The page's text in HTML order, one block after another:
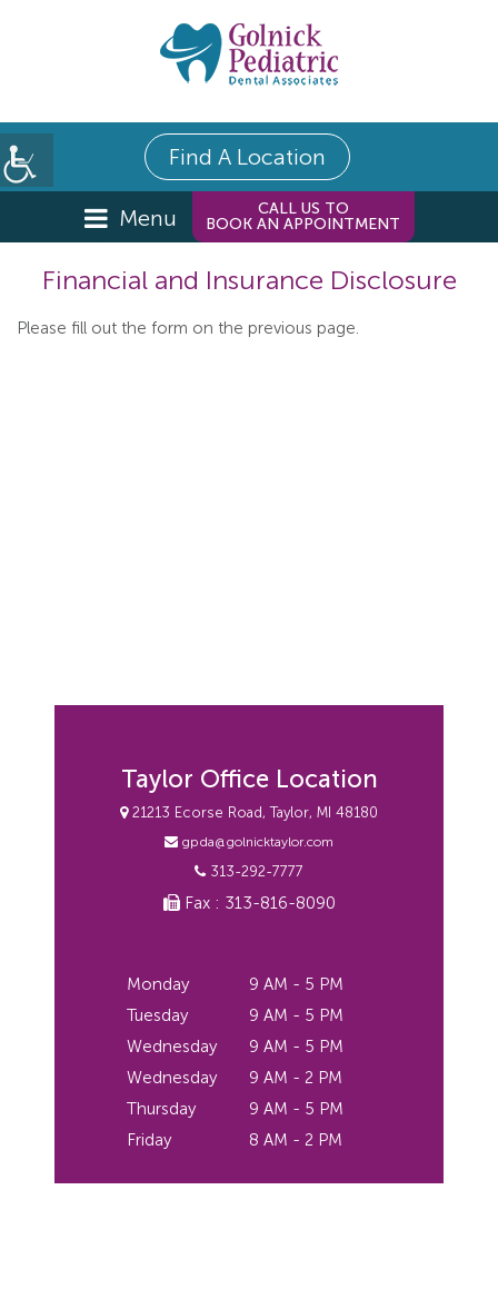
Find A Location
Menu
CALL US TO
BOOK AN APPOINTMENT
Financial and Insurance Disclosure
Please fill out the form on the previous page.
Taylor Office Location
21213 Ecorse Road, Taylor, MI 48180
gpda@golnicktaylor.com
313-292-7777
Fax : 313-816-8090
Monday
9 AM - 5 PM
Tuesday
9 AM - 5 PM
Wednesday
9 AM - 5 PM
Wednesday
9 AM - 2 PM
Thursday
9 AM - 5 PM
Friday
8 AM - 2 PM